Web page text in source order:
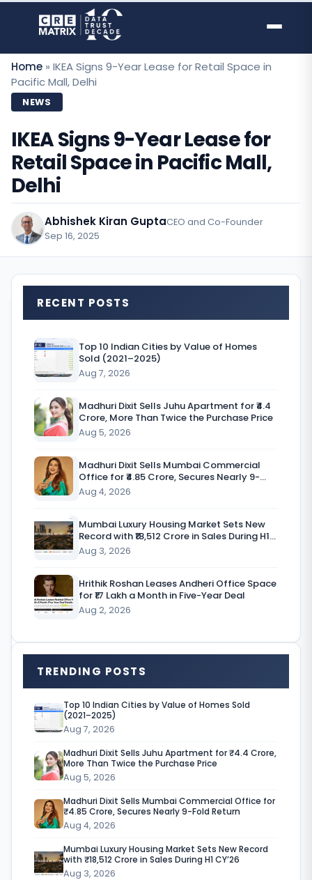
Skip
Home » IKEA Signs 9-Year Lease for Retail Space in
Pacific Mall, Delhi
NEWS
IKEA Signs 9-Year Lease for
Retail Space in Pacific Mall,
Delhi
Abhishek Kiran GuptaCEO and Co-Founder
Sep 16, 2025·
G
o
a
m
s
g
a
RECENT POSTS
Top 10 Indian Cities by Value of Homes
Sold (2021–2025)
Aug 7, 2026
Madhuri Dixit Sells Juhu Apartment for ₹4.4
Crore, More Than Twice the Purchase Price
Aug 5, 2026
Madhuri Dixit Sells Mumbai Commercial
Office for ₹4.85 Crore, Secures Nearly 9-
Fold Return
Aug 4, 2026
Mumbai Luxury Housing Market Sets New
Record with ₹18,512 Crore in Sales During H1
CY’26
Aug 3, 2026
Hrithik Roshan Leases Andheri Office Space
for ₹17 Lakh a Month in Five-Year Deal
Aug 2, 2026
TRENDING POSTS
Top 10 Indian Cities by Value of Homes Sold
(2021–2025)
Aug 7, 2026
Madhuri Dixit Sells Juhu Apartment for ₹4.4 Crore,
More Than Twice the Purchase Price
Aug 5, 2026
Madhuri Dixit Sells Mumbai Commercial Office for
₹4.85 Crore, Secures Nearly 9-Fold Return
Aug 4, 2026
Mumbai Luxury Housing Market Sets New Record
with ₹18,512 Crore in Sales During H1 CY’26
Aug 3, 2026